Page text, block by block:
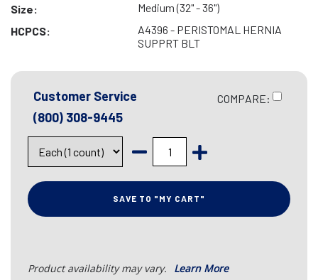
Size:
Medium (32" - 36")
HCPCS:
A4396 - PERISTOMAL HERNIA
SUPPRT BLT
Customer Service
(800) 308-9445
COMPARE:
SAVE TO "MY CART"
Product availability may vary. Learn More